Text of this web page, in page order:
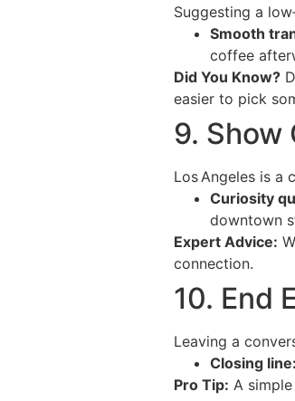
Suggesting a
Smooth
coffee
Did You Know?
easier to pick
9. Show
Los Angeles is a
Curiosity
downtown
Expert Advice:
connection.
10. End
Leaving a
Closing line:
Pro Tip: A